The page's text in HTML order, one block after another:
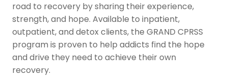
road to recovery by sharing their experience,
strength, and hope. Available to inpatient,
outpatient, and detox clients, the GRAND CPRSS
program is proven to help addicts find the hope
and drive they need to achieve their own
recovery.